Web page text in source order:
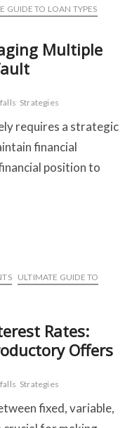
GUIDE TO LOAN TYPES
Multiple
Strategies
requires a strategic
financial
position to
ULTIMATE GUIDE TO
Rates:
Offers
Strategies
fixed, variable,